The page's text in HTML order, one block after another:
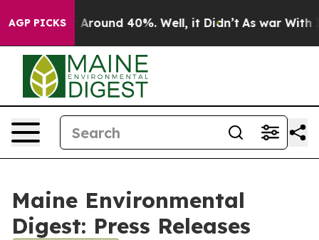
AGP PICKS
a Floor Around 40%. Well, it Didn’t As war With
Maine Environmental
Digest: Press Releases